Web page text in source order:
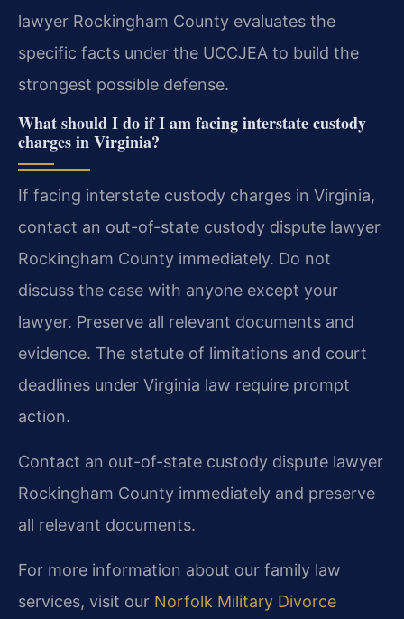
lawyer Rockingham County evaluates the
specific facts under the UCCJEA to build the
strongest possible defense.
What should I do if I am facing interstate custody
charges in Virginia?
If facing interstate custody charges in Virginia,
contact an out-of-state custody dispute lawyer
Rockingham County immediately. Do not
discuss the case with anyone except your
lawyer. Preserve all relevant documents and
evidence. The statute of limitations and court
deadlines under Virginia law require prompt
action.
Contact an out-of-state custody dispute lawyer
Rockingham County immediately and preserve
all relevant documents.
For more information about our family law
services, visit our Norfolk Military Divorce